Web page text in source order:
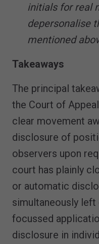
initials for real
depersonalise
mentioned
Takeaways
The principal
the Court of
clear movement
disclosure of
observers upon
court has plainly
or automatic
simultaneously
focussed
disclosure in